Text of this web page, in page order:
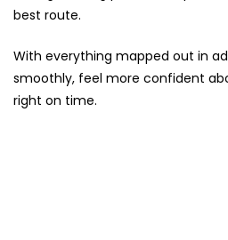
best route.
With everything mapped out in
smoothly, feel more confident
right on time.